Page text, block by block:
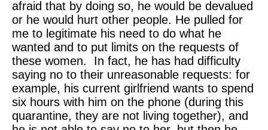
afraid that by doing so, he would be devalued
or he would hurt other people. He pulled for
me to legitimate his need to do what he
wanted and to put limits on the requests of
these women. In fact, he has had difficulty
saying no to their unreasonable requests: for
example, his current girlfriend wants to spend
six hours with him on the phone (during this
quarantine, they are not living together), and